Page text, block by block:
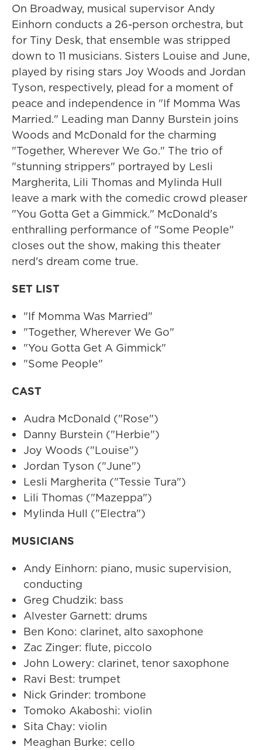
On Broadway, musical supervisor Andy
Einhorn conducts a 26-person orchestra, but
for Tiny Desk, that ensemble was stripped
down to 11 musicians. Sisters Louise and June,
played by rising stars Joy Woods and Jordan
Tyson, respectively, plead for a moment of
peace and independence in "If Momma Was
Married." Leading man Danny Burstein joins
Woods and McDonald for the charming
"Together, Wherever We Go." The trio of
"stunning strippers" portrayed by Lesli
Margherita, Lili Thomas and Mylinda Hull
leave a mark with the comedic crowd pleaser
"You Gotta Get a Gimmick." McDonald's
enthralling performance of "Some People"
closes out the show, making this theater
nerd's dream come true.
SET LIST
"If Momma Was Married"
"Together, Wherever We Go"
"You Gotta Get A Gimmick"
"Some People"
CAST
Audra McDonald ("Rose")
Danny Burstein ("Herbie")
Joy Woods ("Louise")
Jordan Tyson ("June")
Lesli Margherita ("Tessie Tura")
Lili Thomas ("Mazeppa")
Mylinda Hull ("Electra")
MUSICIANS
Andy Einhorn: piano, music supervision,
conducting
Greg Chudzik: bass
Alvester Garnett: drums
Ben Kono: clarinet, alto saxophone
Zac Zinger: flute, piccolo
John Lowery: clarinet, tenor saxophone
Ravi Best: trumpet
Nick Grinder: trombone
Tomoko Akaboshi: violin
Sita Chay: violin
Meaghan Burke: cello